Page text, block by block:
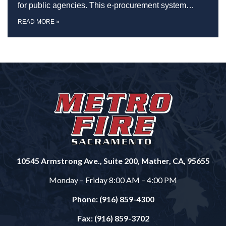
for public agencies. This e-procurement system…
READ MORE »
10545 Armstrong Ave., Suite 200, Mather, CA, 95655
Monday – Friday 8:00 AM – 4:00 PM
Phone: (916) 859-4300
Fax: (916) 859-3702